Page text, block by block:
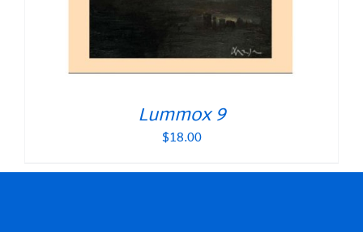
Lummox 9
$18.00